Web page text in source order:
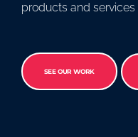
products and
SEE OUR WORK